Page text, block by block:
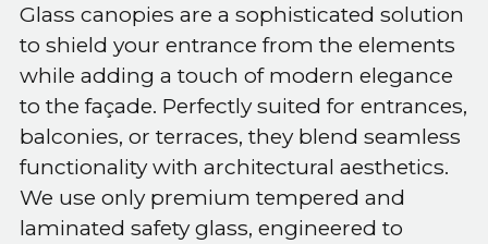
Glass canopies are a sophisticated solution
to shield your entrance from the elements
while adding a touch of modern elegance
to the façade. Perfectly suited for entrances,
balconies, or terraces, they blend seamless
functionality with architectural aesthetics.
We use only premium tempered and
laminated safety glass, engineered to